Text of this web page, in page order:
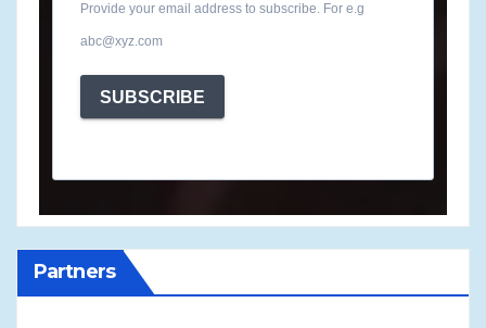
Provide your email address to subscribe. For e.g
abc@xyz.com
SUBSCRIBE
Partners